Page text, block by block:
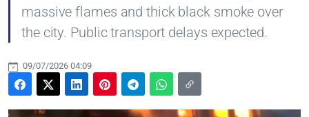
massive flames and thick black smoke over
the city. Public transport delays expected.
09/07/2026 04:09